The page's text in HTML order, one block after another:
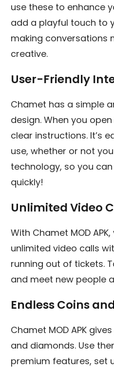
use these to enhance
add a playful touch to
making conversations
creative.
User-Friendly
Chamet has a simple
design. When you
clear instructions. It’s
use, whether or not
technology, so you
quickly!
Unlimited Video
With Chamet MOD
unlimited video calls
running out of tickets.
and meet new people
Endless Coins
Chamet MOD APK
and diamonds. Use
premium features, set